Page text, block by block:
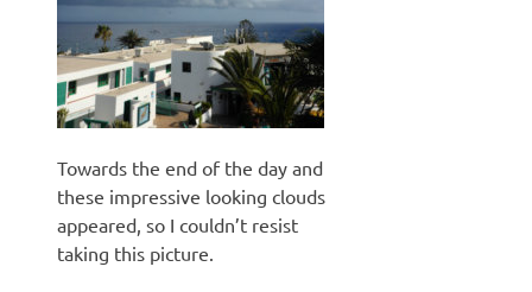
Towards the end of the day and
these impressive looking clouds
appeared, so I couldn’t resist
taking this picture.